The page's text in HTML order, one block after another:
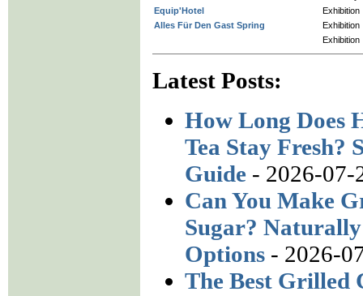
Equip'Hotel
Exhibition
Alles Für Den Gast Spring
Exhibition
Exhibition
Latest Posts:
How Long Does
Tea Stay Fresh?
Guide - 2026-07-
Can You Make
Sugar? Naturally
Options - 2026-
The Best Grilled